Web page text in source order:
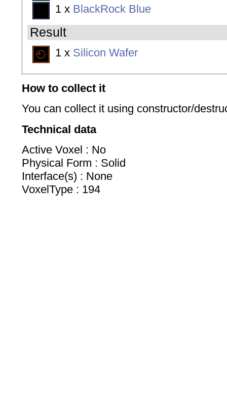
1 x BlackRock Blue
Result
1 x Silicon Wafer
How to collect it
You can collect it using constructor/
Technical data
Active Voxel : No
Physical Form : Solid
Interface(s) : None
VoxelType : 194